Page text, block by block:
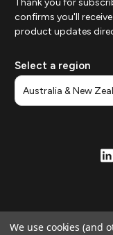
Thank you for
confirms you'll
product updates
Select a region
We use cookies (and